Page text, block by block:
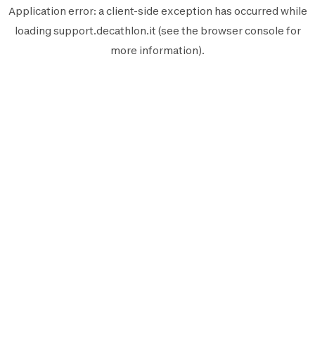
Application error: aclient-side exception has occurred while
loading support.decathlon.it (see the browser console for
more information).